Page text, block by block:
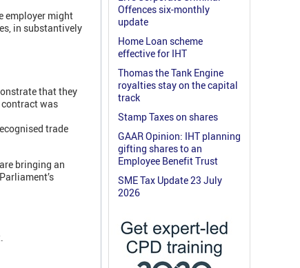
employer might
in substantively
that they
was
trade
bringing an
Offences six-monthly
update
Home Loan scheme
effective for IHT
Thomas the Tank Engine
royalties stay on the capital
track
Stamp Taxes on shares
GAAR Opinion: IHT planning
gifting shares to an
Employee Benefit Trust
SME Tax Update 23 July
2026